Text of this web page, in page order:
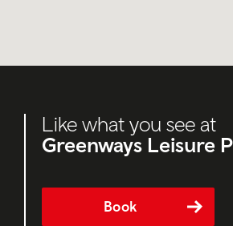
Like what you see at
Greenways Leisure
Book